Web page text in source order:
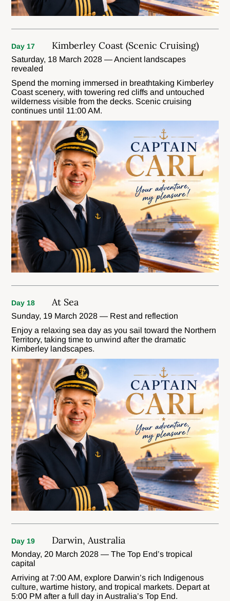
Day 17 Kimberley Coast (Scenic Cruising)
Saturday, 18 March 2028 — Ancient landscapes
revealed
Spend the morning immersed in breathtaking Kimberley
Coast scenery, with towering red cliffs and untouched
wilderness visible from the decks. Scenic cruising
continues until 11:00 AM.
Day 18 At Sea
Sunday, 19 March 2028 — Rest and reflection
Enjoy a relaxing sea day as you sail toward the Northern
Territory, taking time to unwind after the dramatic
Kimberley landscapes.
Day 19 Darwin, Australia
Monday, 20 March 2028 — The Top End’s tropical
capital
Arriving at 7:00 AM, explore Darwin’s rich Indigenous
culture, wartime history, and tropical markets. Depart at
5:00 PM after a full day in Australia’s Top End.